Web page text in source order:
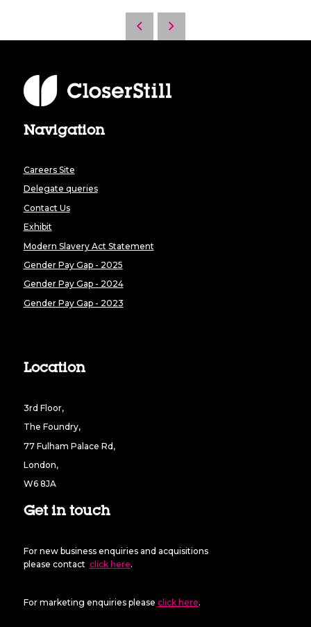
Navigation
Careers Site
Delegate queries
Contact Us
Exhibit
Modern Slavery Act Statement
Gender Pay Gap - 2025
Gender Pay Gap - 2024
Gender Pay Gap - 2023
Location
3rd Floor,
The Foundry,
77 Fulham Palace Rd,
London,
W6 8JA
Get in touch
For new business enquiries and acquisitions
please contact click here.
For marketing enquiries please click here.